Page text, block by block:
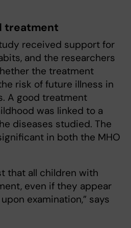
treatment
received support for
and the researchers
the treatment
risk of future illness in
A good treatment
was linked to a
diseases studied. The
in both the MHO
that all children with
even if they appear
examination,” says